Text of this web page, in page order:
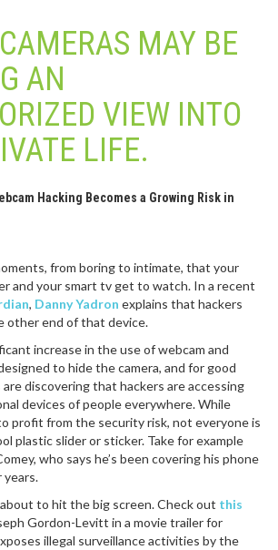
MAY BE
AN
VIEW INTO
LIFE.
Hacking Becomes a Growing Risk in
from boring to intimate, that your
and your smart tv get to watch. In a recent
, Danny Yadron explains that hackers
other end of that device.
increase in the use of webcam and
to hide the camera, and for good
are discovering that hackers are accessing
devices of people everywhere. While
profit from the security risk, not everyone is
plastic slider or sticker. Take for example
who says he’s been covering his phone
years.
to hit the big screen. Check out this
Gordon-Levitt in a movie trailer for
illegal surveillance activities by the